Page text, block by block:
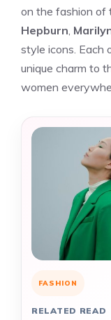
on the fashion of
Hepburn,
style icons. Each
unique charm to
women
FASHION
RELATED READ